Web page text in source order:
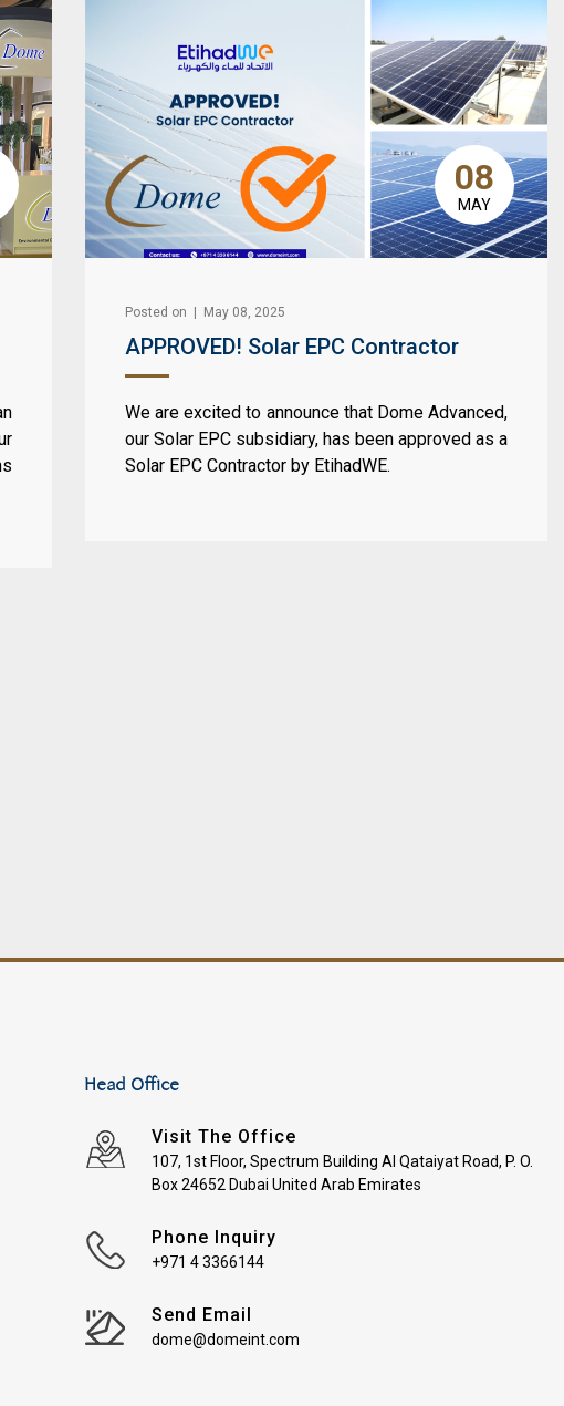
08
MAY
Posted on | May 08, 2025
APPROVED! Solar EPC Contractor
We are excited to announce that Dome Advanced,
our Solar EPC subsidiary, has been approved as a
Solar EPC Contractor by EtihadWE.
Head Office
Visit The Office
107, 1st Floor, Spectrum Building Al Qataiyat Road, P. O.
Box 24652 Dubai United Arab Emirates
Phone Inquiry
+971 4 3366144
Send Email
dome@domeint.com